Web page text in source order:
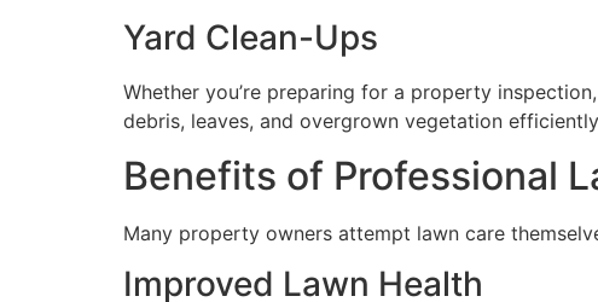
Yard Clean-Ups
Whether you’re preparing for a property
debris, leaves, and overgrown vegetation
Benefits of Professional
Many property owners attempt lawn care
Improved Lawn Health